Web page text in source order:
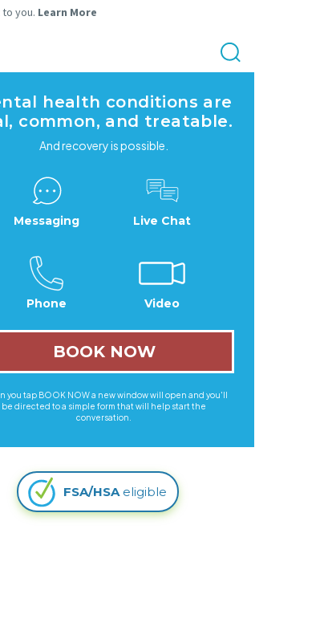
you. Learn More
health conditions are
common, and treatable.
And recovery is possible.
Messaging Live Chat
Phone Video
BOOK NOW
you tap BOOK NOW a new window will open and you'll
be directed to a simple form that will help start the
conversation.
FSA/HSAeligible